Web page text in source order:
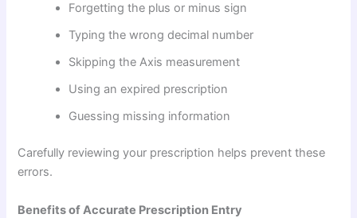
Forgetting the plus or minus sign
Typing the wrong decimal number
Skipping the Axis measurement
Using an expired prescription
Guessing missing information
Carefully reviewing your prescription helps prevent these
errors.
Benefits of Accurate Prescription Entry